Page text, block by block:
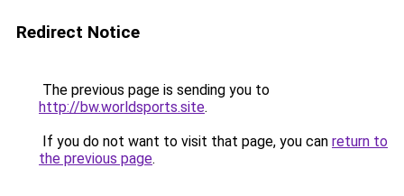
Redirect Notice
The previous page is sending you to
http://bw.worldsports.site.
If you do not want to visit that page, you can return to
the previous page.